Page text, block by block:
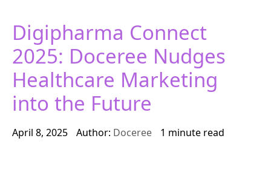
Digipharma Connect
2025: Doceree Nudges
Healthcare Marketing
into the Future
April 8, 2025 Author: Doceree 1 minute read